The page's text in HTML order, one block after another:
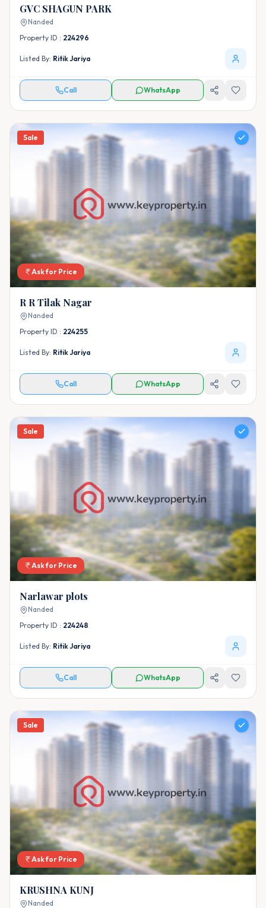
GVC SHAGUN PARK
Nanded
Property ID : 224296
Listed By: Ritik Jariya
Call WhatsApp
Sale
Ask for Price
R R Tilak Nagar
Nanded
Property ID : 224255
Listed By: Ritik Jariya
Call WhatsApp
Sale
Ask for Price
Narlawar plots
Nanded
Property ID : 224248
Listed By: Ritik Jariya
Call WhatsApp
Sale
Ask for Price
KRUSHNA KUNJ
Nanded